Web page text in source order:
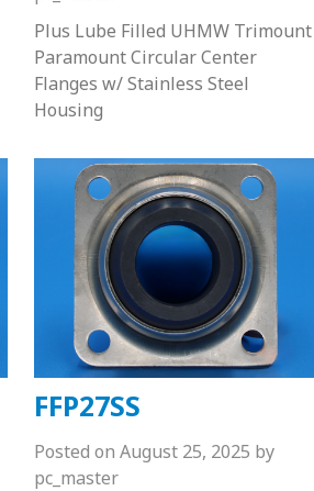
Plus Lube Filled UHMW Trimount
Paramount Circular Center
Flanges w/ Stainless Steel
Housing
FFP27SS
Posted on August 25, 2025 by
pc_master